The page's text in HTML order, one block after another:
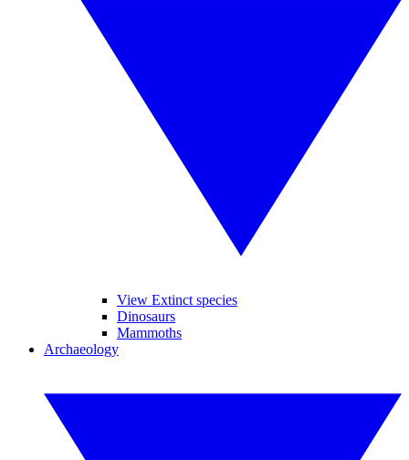
View Extinct species
Dinosaurs
Mammoths
Archaeology